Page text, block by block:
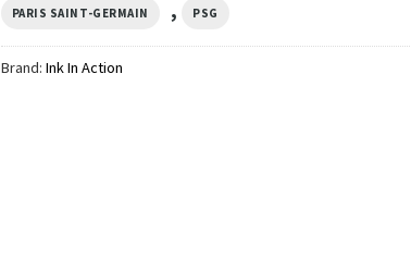
PARIS SAINT-GERMAIN , PSG
Brand: Ink In Action